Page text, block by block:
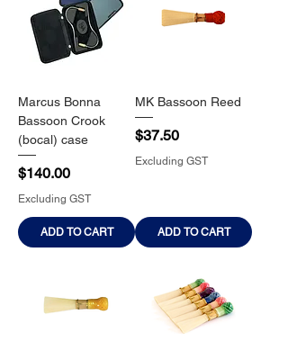
Marcus Bonna
Bassoon Crook
(bocal) case
Price
$140.00
Excluding GST
ADD TO CART
MK Bassoon Reed
Price
$37.50
Excluding GST
ADD TO CART